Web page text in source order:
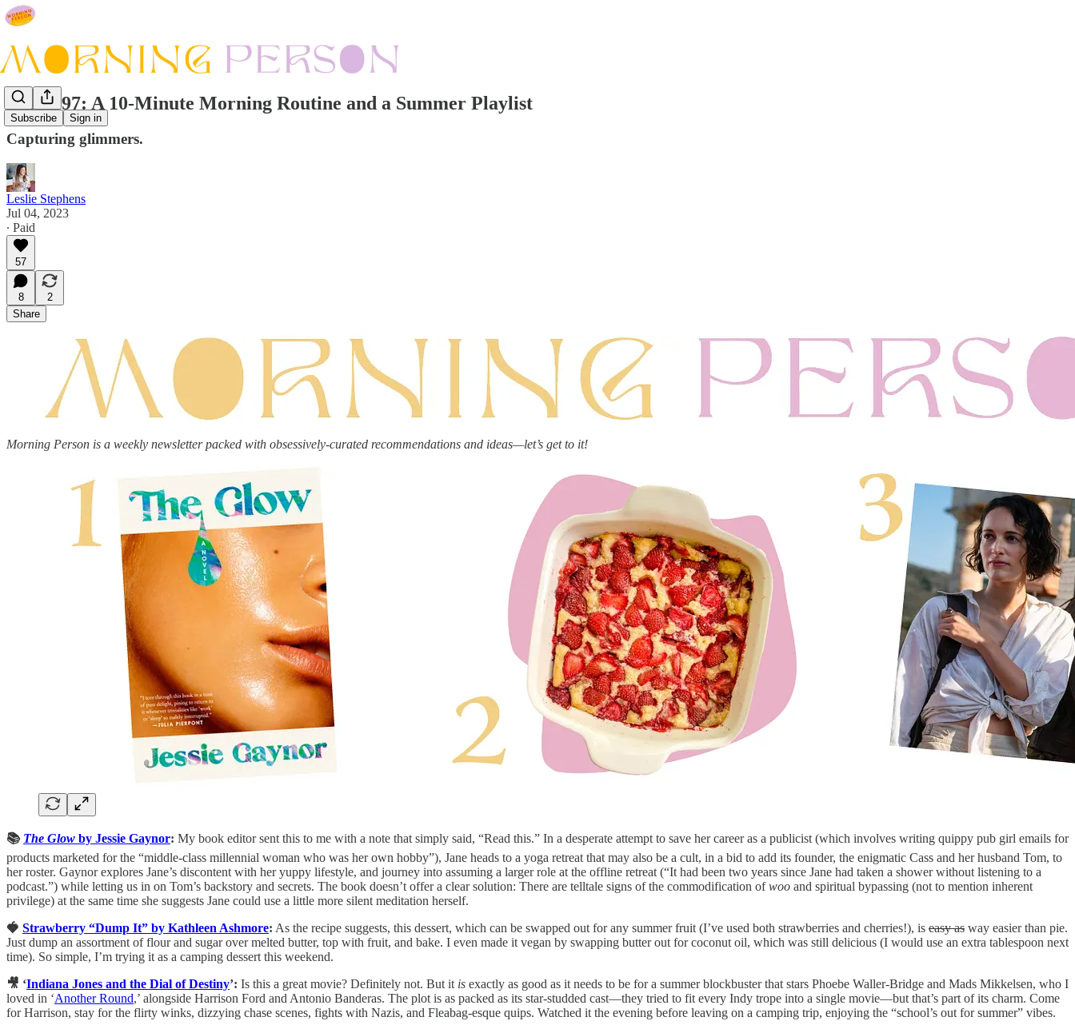
Subscribe Sign in
Issue #97: A 10-Minute Morning Routine and a Summer Playlist
Capturing glimmers.
Leslie Stephens
Jul 04, 2023
∙ Paid
57
8
2
Share
Morning Person is a weekly newsletter packed with obsessively-curated recommendations and ideas—let’s get to it!
📚 The Glow by Jessie Gaynor: My book editor sent this to me with a note that simply said, “Read this.” In a desperate attempt to save her career as a publicist (which involves writing quippy pub girl emails for
products marketed for the “middle-class millennial woman who was her own hobby”), Jane heads to a yoga retreat that may also be a cult, in a bid to add its founder, the enigmatic Cass and her husband Tom, to
her roster. Gaynor explores Jane’s discontent with her yuppy lifestyle, and journey into assuming a larger role at the offline retreat (“It had been two years since Jane had taken a shower without listening to a
podcast.”) while letting us in on Tom’s backstory and secrets. The book doesn’t offer a clear solution: There are telltale signs of the commodification ofwoo and spiritual bypassing (not to mention inherent
privilege) at the same time she suggests Jane could use a little more silent meditation herself.
🍓 Strawberry “Dump It” by Kathleen Ashmore: As the recipe suggests, this dessert, which can be swapped out for any summer fruit (I’ve used both strawberries and cherries!), is easy as way easier than pie.
Just dump an assortment of flour and sugar over melted butter, top with fruit, and bake. I even made it vegan by swapping butter out for coconut oil, which was still delicious (I would use an extra tablespoon next
time). So simple, I’m trying it as a camping dessert this weekend.
🎥 ‘Indiana Jones and the Dial of Destiny’: Is this a great movie? Definitely not. But it is exactly as good as it needs to be for a summer blockbuster that stars Phoebe Waller-Bridge and Mads Mikkelsen, who I
loved in ‘Another Round,’ alongside Harrison Ford and Antonio Banderas. The plot is as packed as its star-studded cast—they tried to fit every Indy trope into a single movie—but that’s part of its charm. Come
for Harrison, stay for the flirty winks, dizzying chase scenes, fights with Nazis, and Fleabag-esque quips. Watched it the evening before leaving on a camping trip, enjoying the “school’s out for summer” vibes.